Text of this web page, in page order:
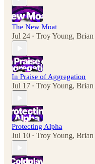
The New Moat
Jul 24 • Troy Young, Brian
In Praise of Aggregation
Jul 17 • Troy Young, Brian
Protecting Alpha
Jul 10 • Troy Young, Brian